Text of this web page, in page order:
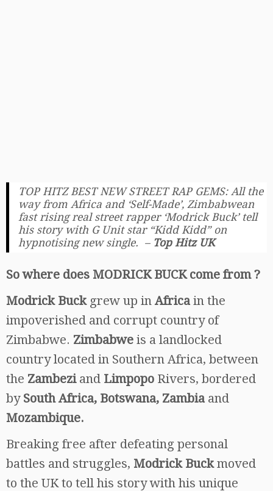
TOP HITZ BEST NEW STREET RAP GEMS: All the
way from Africa and ‘Self-Made’, Zimbabwean
fast rising real street rapper ‘Modrick Buck’ tell
his story with G Unit star “Kidd Kidd” on
hypnotising new single. – Top Hitz UK
So where does MODRICK BUCK come from ?
Modrick Buckgrew up in Africa in the
impoverished and corrupt country of
Zimbabwe. Zimbabwe is a landlocked
country located in Southern Africa, between
the Zambezi and Limpopo Rivers, bordered
by South Africa, Botswana, Zambia and
Mozambique.
Breaking free after defeating personal
battles and struggles, Modrick Buckmoved
to the UK to tell his story with his unique